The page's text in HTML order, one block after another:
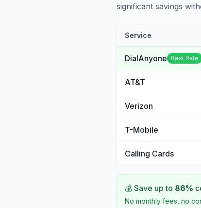
significant savings
Service
DialAnyone Best Rate
AT&T
Verizon
T-Mobile
Calling Cards
💰 Save up to 86%
No monthly fees, no